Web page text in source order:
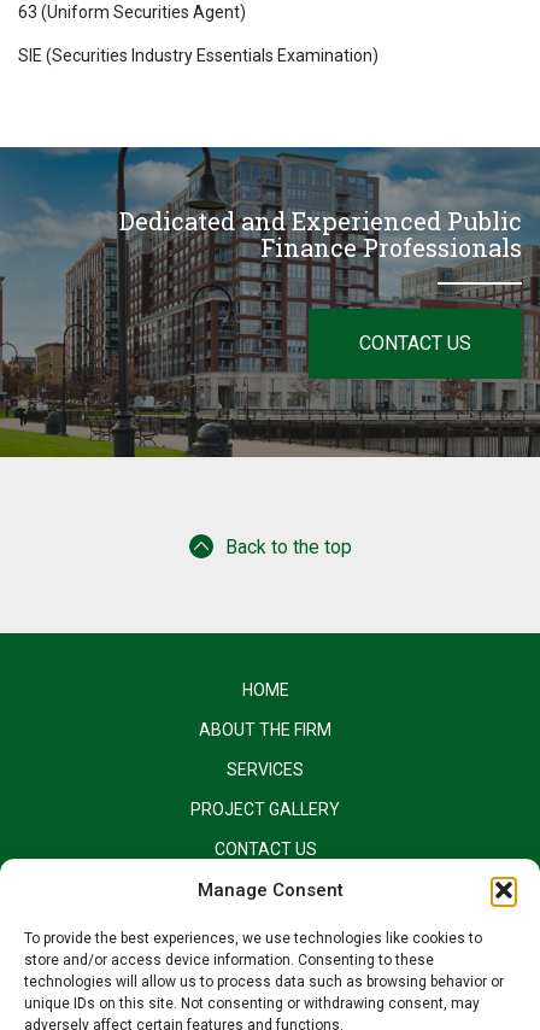
Manage Consent
To provide the best experiences, we use technologies like cookies to
store and/or access device information. Consenting to these
technologies will allow us to process data such as browsing behavior or
unique IDs on this site. Not consenting or withdrawing consent, may
adversely affect certain features and functions.
63 (Uniform Securities Agent)
SIE (Securities Industry Essentials Examination)
Dedicated and Experienced Public
Finance Professionals
CONTACT US
Back to the top
HOME
ABOUT THE FIRM
SERVICES
PROJECT GALLERY
CONTACT US
EQUAL OPPORTUNITY EMPLOYER